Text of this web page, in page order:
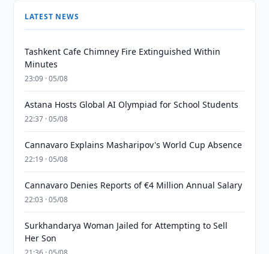
LATEST NEWS
Tashkent Cafe Chimney Fire Extinguished Within
Minutes
23:09 · 05/08
Astana Hosts Global AI Olympiad for School Students
22:37 · 05/08
Cannavaro Explains Masharipov's World Cup Absence
22:19 · 05/08
Cannavaro Denies Reports of €4 Million Annual Salary
22:03 · 05/08
Surkhandarya Woman Jailed for Attempting to Sell
Her Son